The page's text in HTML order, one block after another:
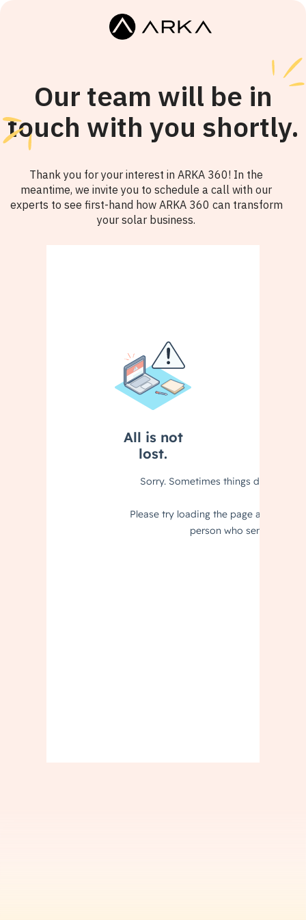
Our team will be in
touch with you shortly.
Thank you for your interest in ARKA 360! In the
meantime, we invite you to schedule a call with our
experts to see first-hand how ARKA 360 can transform
your solar business.